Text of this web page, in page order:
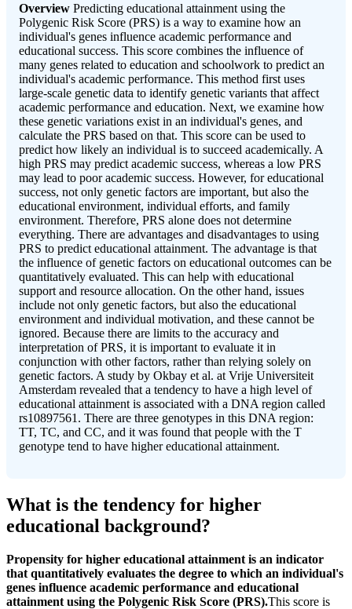
Overview Predicting educational attainment using the
Polygenic Risk Score (PRS) is a way to examine how an
individual's genes influence academic performance and
educational success. This score combines the influence of
many genes related to education and schoolwork to predict an
individual's academic performance. This method first uses
large-scale genetic data to identify genetic variants that affect
academic performance and education. Next, we examine how
these genetic variations exist in an individual's genes, and
calculate the PRS based on that. This score can be used to
predict how likely an individual is to succeed academically. A
high PRS may predict academic success, whereas a low PRS
may lead to poor academic success. However, for educational
success, not only genetic factors are important, but also the
educational environment, individual efforts, and family
environment. Therefore, PRS alone does not determine
everything. There are advantages and disadvantages to using
PRS to predict educational attainment. The advantage is that
the influence of genetic factors on educational outcomes can be
quantitatively evaluated. This can help with educational
support and resource allocation. On the other hand, issues
include not only genetic factors, but also the educational
environment and individual motivation, and these cannot be
ignored. Because there are limits to the accuracy and
interpretation of PRS, it is important to evaluate it in
conjunction with other factors, rather than relying solely on
genetic factors. A study by Okbay et al. at Vrije Universiteit
Amsterdam revealed that a tendency to have a high level of
educational attainment is associated with a DNA region called
rs10897561. There are three genotypes in this DNA region:
TT, TC, and CC, and it was found that people with the T
genotype tend to have higher educational attainment.
What is the tendency for higher
educational background?
Propensity for higher educational attainment is an indicator
that quantitatively evaluates the degree to which an individual's
genes influence academic performance and educational
attainment using the Polygenic Risk Score (PRS).This score is